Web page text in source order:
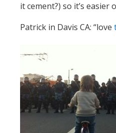
it cement?) so it’s easier
Patrick in Davis CA: “love